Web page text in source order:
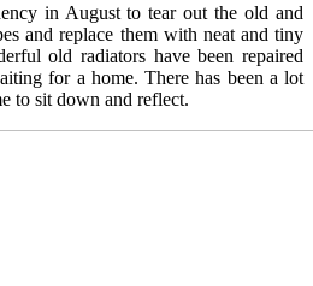
in August to tear out the old and
and replace them with neat and tiny
old radiators have been repaired
for a home. There has been a lot
to sit down and reflect.